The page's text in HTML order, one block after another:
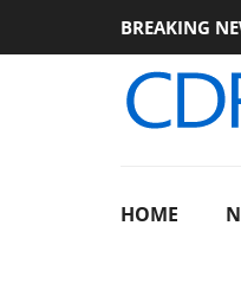
BREAKING
Sharkoon announces
HOME